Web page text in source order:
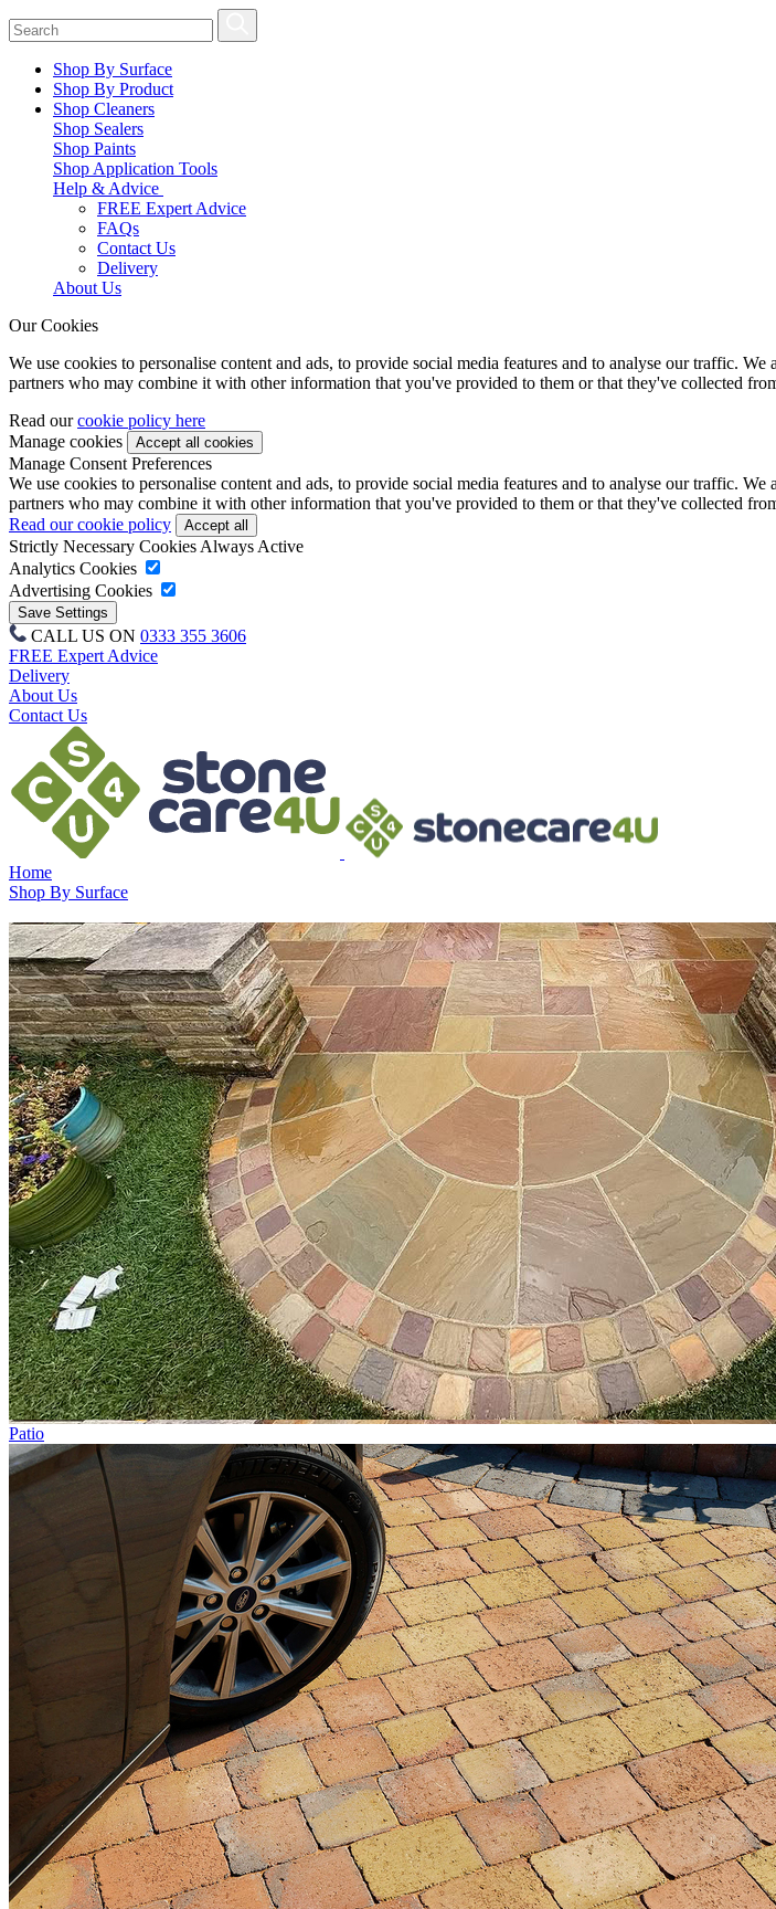
Shop By Surface
Shop By Product
Shop Cleaners
Shop Sealers
Shop Paints
Shop Application Tools
Help & Advice
FREE Expert Advice
FAQs
Contact Us
Delivery
About Us
Our Cookies
We use cookies to personalise content and ads, to provide social media features and to analyse our traffic.
partners who may combine it with other information that you've provided to them or that they've collected
Read ourcookie policy here
Manage cookies
Manage Consent Preferences
We use cookies to personalise content and ads, to provide social media features and to analyse our traffic.
partners who may combine it with other information that you've provided to them or that they've collected
Read our cookie policy
Strictly Necessary Cookies Always Active
Analytics Cookies
Advertising Cookies
CALL US ON 0333 355 3606
FREE Expert Advice
Delivery
About Us
Contact Us
Home
Shop By Surface
Patio